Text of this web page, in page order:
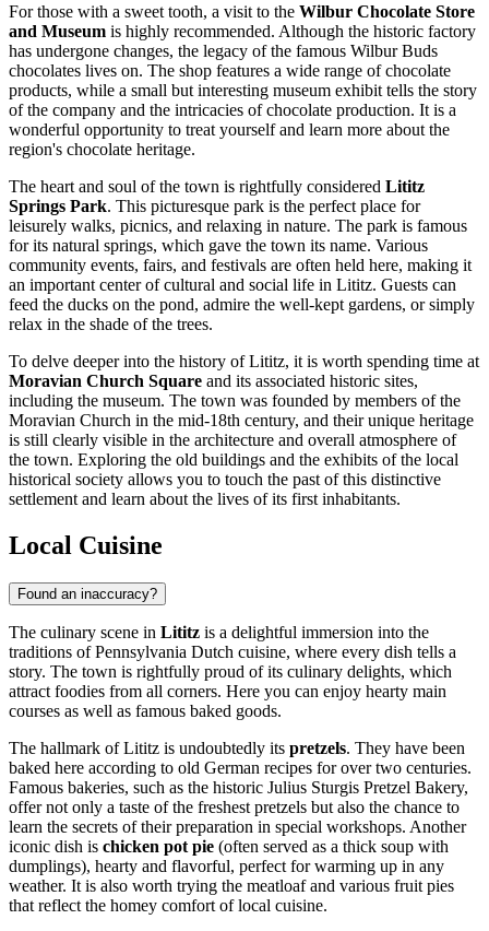
For those with a sweet tooth, a visit to the Wilbur Chocolate Store
and Museum is highly recommended. Although the historic factory
has undergone changes, the legacy of the famous Wilbur Buds
chocolates lives on. The shop features a wide range of chocolate
products, while a small but interesting museum exhibit tells the story
of the company and the intricacies of chocolate production. It is a
wonderful opportunity to treat yourself and learn more about the
region's chocolate heritage.
The heart and soul of the town is rightfully considered Lititz
Springs Park. This picturesque park is the perfect place for
leisurely walks, picnics, and relaxing in nature. The park is famous
for its natural springs, which gave the town its name. Various
community events, fairs, and festivals are often held here, making it
an important center of cultural and social life in Lititz. Guests can
feed the ducks on the pond, admire the well-kept gardens, or simply
relax in the shade of the trees.
To delve deeper into the history of Lititz, it is worth spending time at
Moravian Church Square and its associated historic sites,
including the museum. The town was founded by members of the
Moravian Church in the mid-18th century, and their unique heritage
is still clearly visible in the architecture and overall atmosphere of
the town. Exploring the old buildings and the exhibits of the local
historical society allows you to touch the past of this distinctive
settlement and learn about the lives of its first inhabitants.
Local Cuisine
Found an inaccuracy?
The culinary scene in Lititz is a delightful immersion into the
traditions of Pennsylvania Dutch cuisine, where every dish tells a
story. The town is rightfully proud of its culinary delights, which
attract foodies from all corners. Here you can enjoy hearty main
courses as well as famous baked goods.
The hallmark of Lititz is undoubtedly its pretzels. They have been
baked here according to old German recipes for over two centuries.
Famous bakeries, such as the historic Julius Sturgis Pretzel Bakery,
offer not only a taste of the freshest pretzels but also the chance to
learn the secrets of their preparation in special workshops. Another
iconic dish is chicken pot pie (often served as a thick soup with
dumplings), hearty and flavorful, perfect for warming up in any
weather. It is also worth trying the meatloaf and various fruit pies
that reflect the homey comfort of local cuisine.